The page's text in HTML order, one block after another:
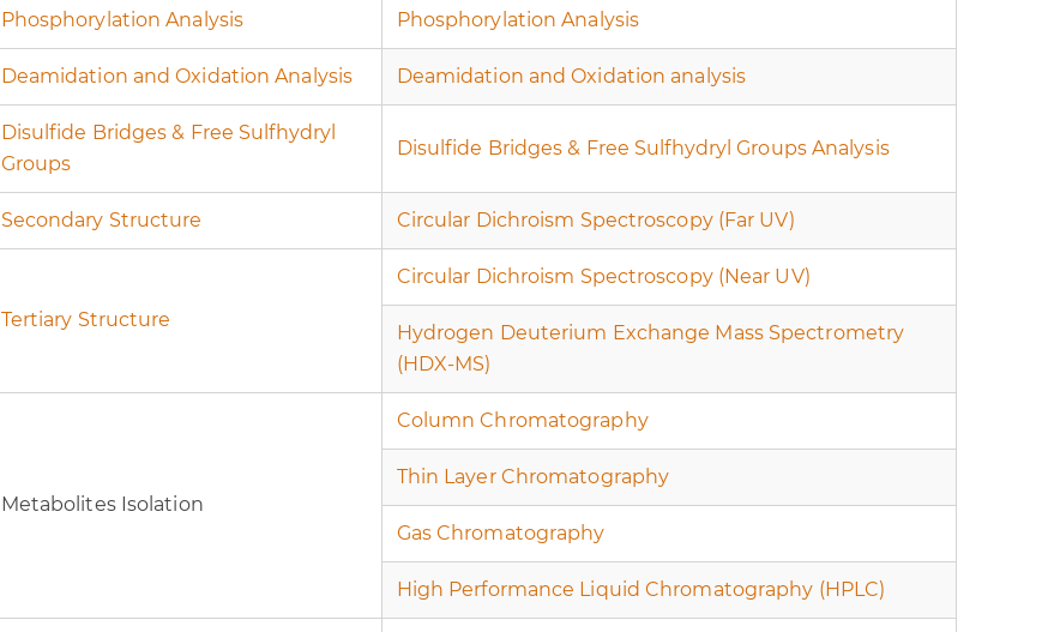
Phosphorylation Analysis Phosphorylation Analysis
Deamidation and Oxidation Analysis Deamidation and Oxidation analysis
Disulfide Bridges & Free Sulfhydryl
Groups
Disulfide Bridges & Free Sulfhydryl Groups Analysis
Secondary Structure Circular Dichroism Spectroscopy (Far UV)
Tertiary Structure
Circular Dichroism Spectroscopy (Near UV)
Hydrogen Deuterium Exchange Mass Spectrometry
(HDX-MS)
Metabolites Isolation
Column Chromatography
Thin Layer Chromatography
Gas Chromatography
High Performance Liquid Chromatography (HPLC)